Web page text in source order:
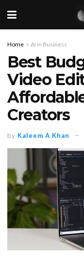
Home AI in Business
Best
Video
Creators
by Kaleem A Khan